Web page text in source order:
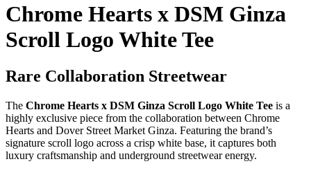
Chrome Hearts x DSM Ginza
Scroll Logo White Tee
Rare Collaboration Streetwear
The Chrome Hearts x DSM Ginza Scroll Logo White Tee is a
highly exclusive piece from the collaboration between Chrome
Hearts and Dover Street Market Ginza. Featuring the brand’s
signature scroll logo across a crisp white base, it captures both
luxury craftsmanship and underground streetwear energy.